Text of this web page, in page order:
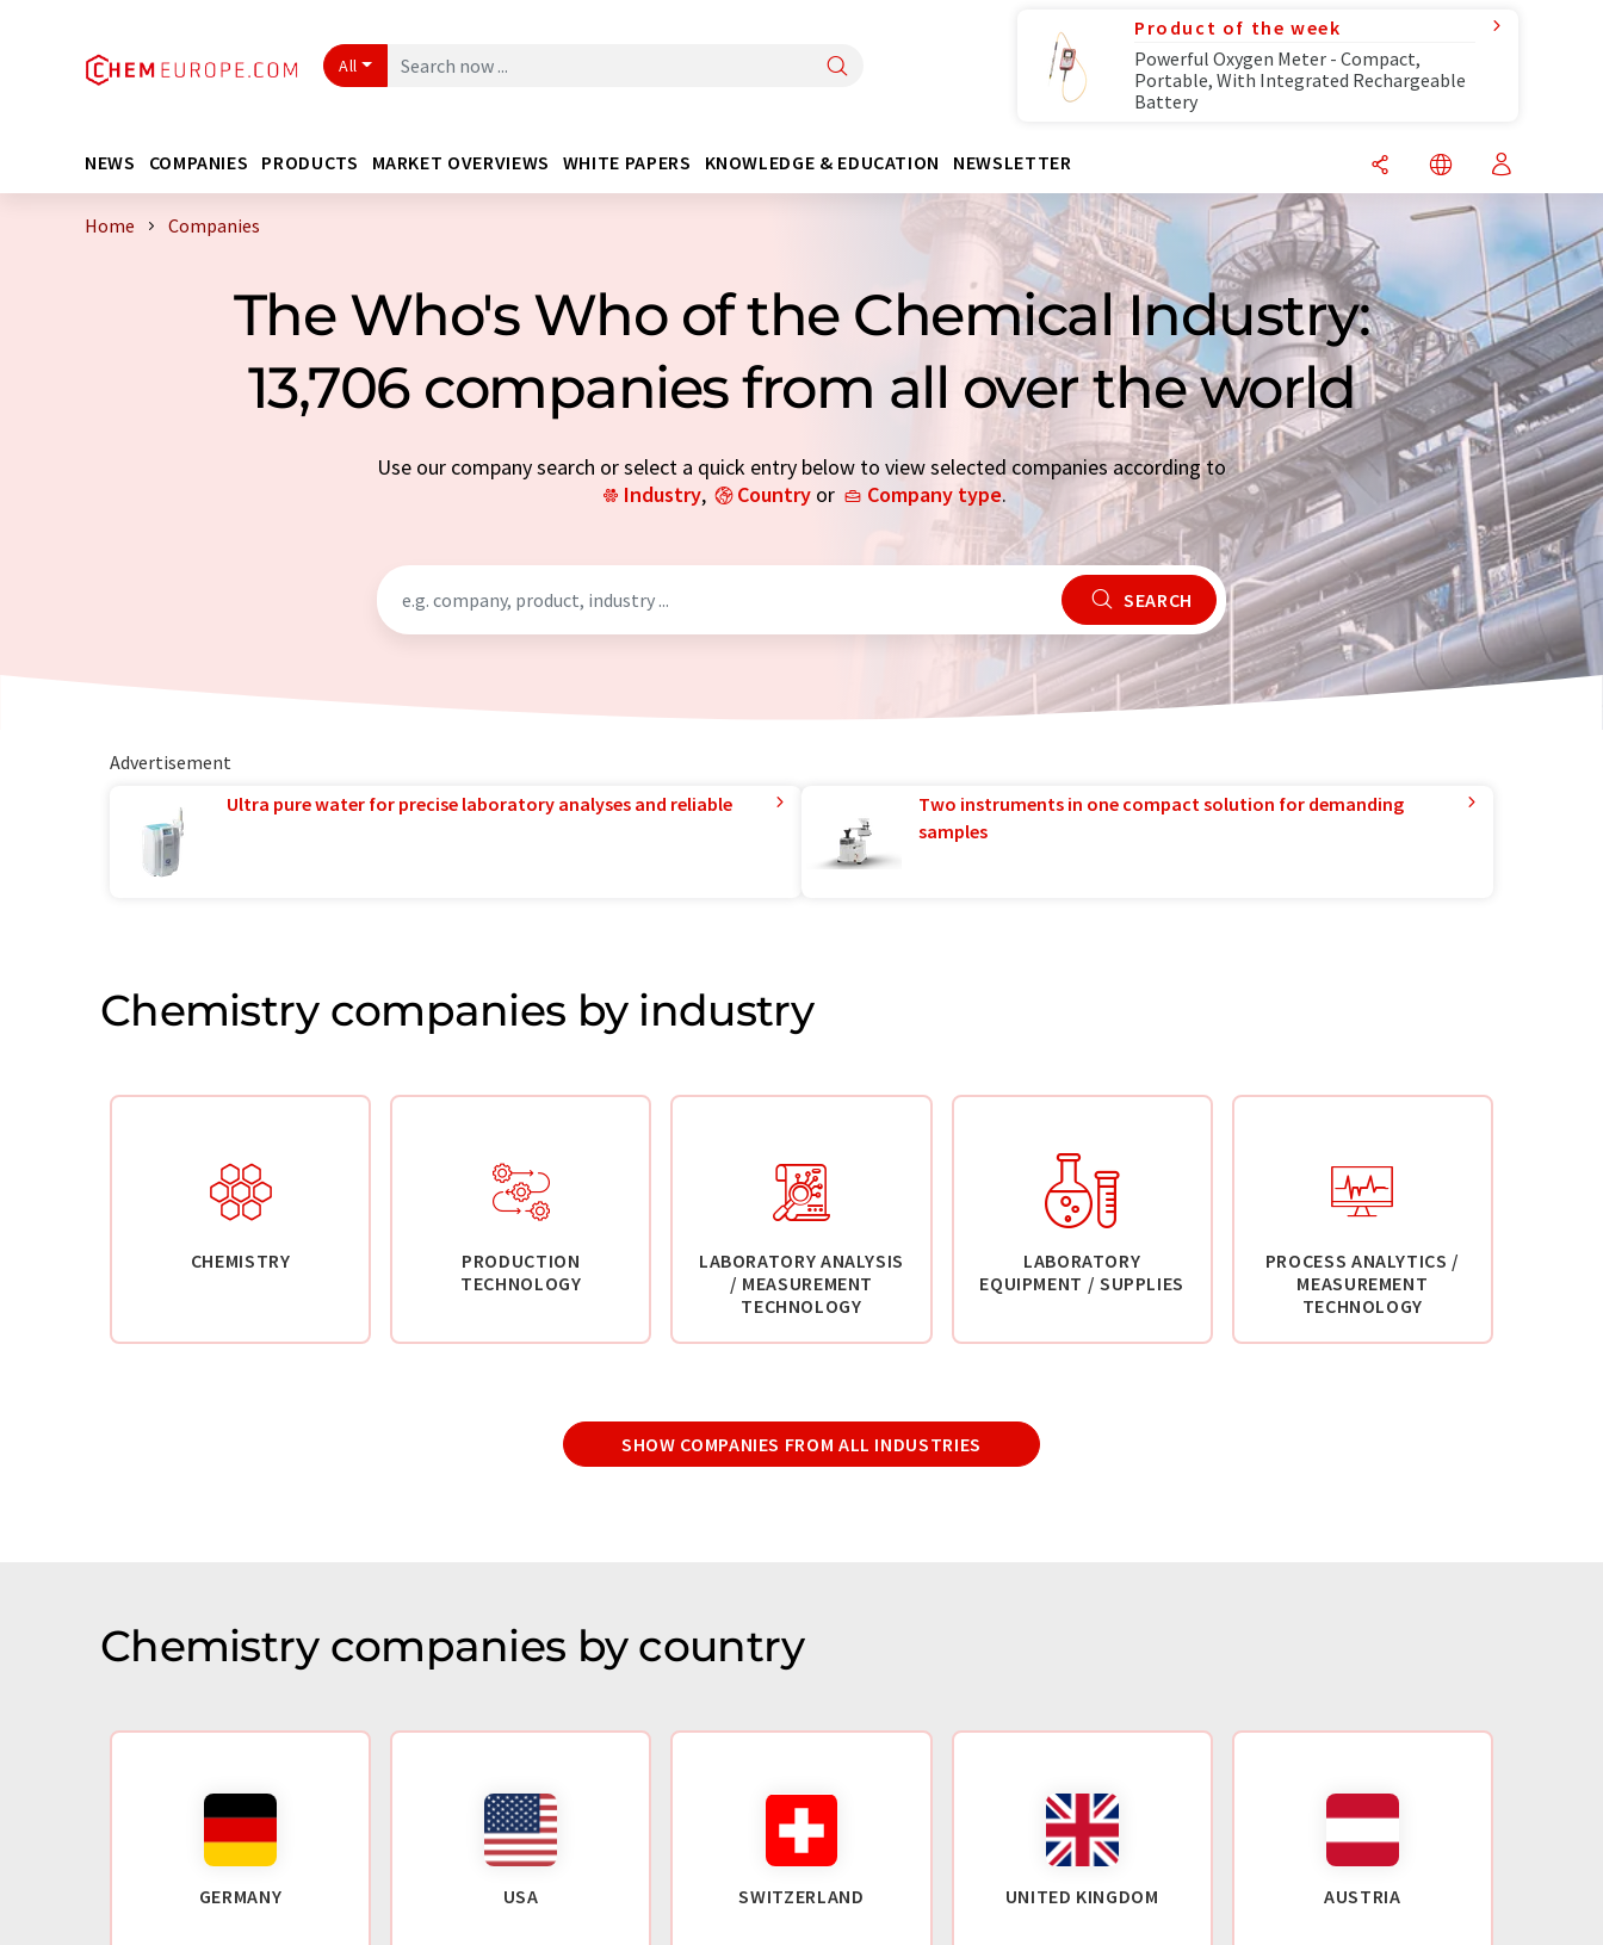
All
Product of the week
Powerful Oxygen Meter - Compact,
Portable, With Integrated Rechargeable
Battery
NEWS COMPANIES PRODUCTS MARKET OVERVIEWS WHITE PAPERS KNOWLEDGE & EDUCATION NEWSLETTER
Home Companies
The Who's Who of the Chemical Industry:
13,706 companies from all over the world
Use our company search or select a quick entry below to view selected companies according to
Industry, Country or Company type.
SEARCH
Advertisement
Ultra pure water for precise laboratory analyses and reliable
Two instruments in one compact solution for demanding
samples
Chemistry companies by industry
CHEMISTRY
PRODUCTION
TECHNOLOGY
LABORATORY ANALYSIS
/ MEASUREMENT
TECHNOLOGY
LABORATORY
EQUIPMENT / SUPPLIES
PROCESS ANALYTICS /
MEASUREMENT
TECHNOLOGY
SHOW COMPANIES FROM ALL INDUSTRIES
Chemistry companies by country
GERMANY USA SWITZERLAND UNITED KINGDOM AUSTRIA